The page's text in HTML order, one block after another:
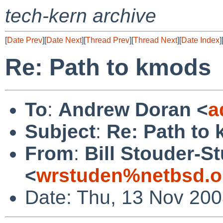
tech-kern archive
[Date Prev][Date Next][Thread Prev][Thread Next][Date Index][
Re: Path to kmods
To: Andrew Doran <
Subject: Re: Path to
From: Bill Stouder-
<
Date: Thu, 13 Nov